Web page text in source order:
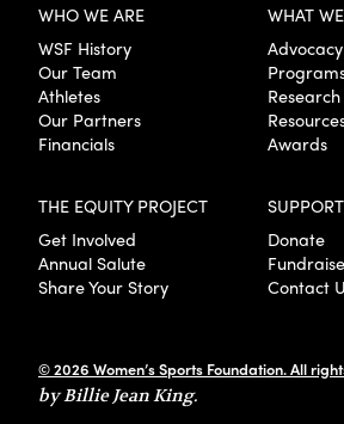
WHO WE ARE
WSF History
Our Team
Athletes
Our Partners
Financials
WHAT
Advocacy
Research
Awards
THE EQUITY PROJECT
Get Involved
Annual Salute
Share Your Story
Donate
Fundraise
Contact
© 2026 Women’s Sports Foundation. All
by Billie Jean King.